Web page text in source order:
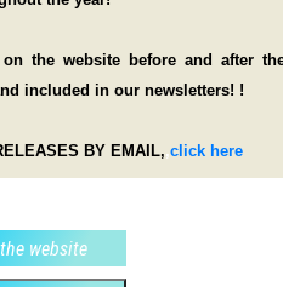
the website before and after
included in our newsletters! !
BY EMAIL,,click here
website